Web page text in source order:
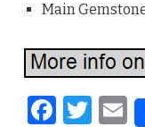
Main
F T E